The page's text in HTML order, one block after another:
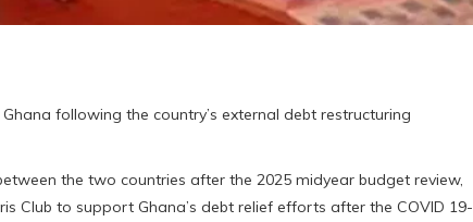
following the country’s external debt restructuring
the two countries after the 2025 midyear budget review,
Club to support Ghana’s debt relief efforts after the COVID 19-